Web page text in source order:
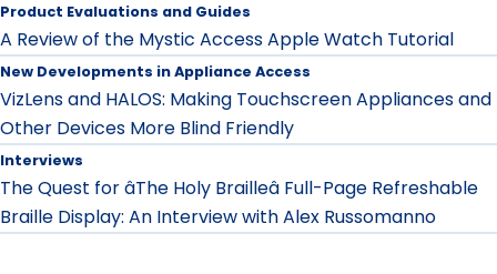
Product Evaluations and Guides
A Review of the Mystic Access Apple Watch Tutorial
New Developments in Appliance Access
VizLens and HALOS: Making Touchscreen Appliances and
Other Devices More Blind Friendly
Interviews
The Quest for âThe Holy Brailleâ Full-Page Refreshable
Braille Display: An Interview with Alex Russomanno